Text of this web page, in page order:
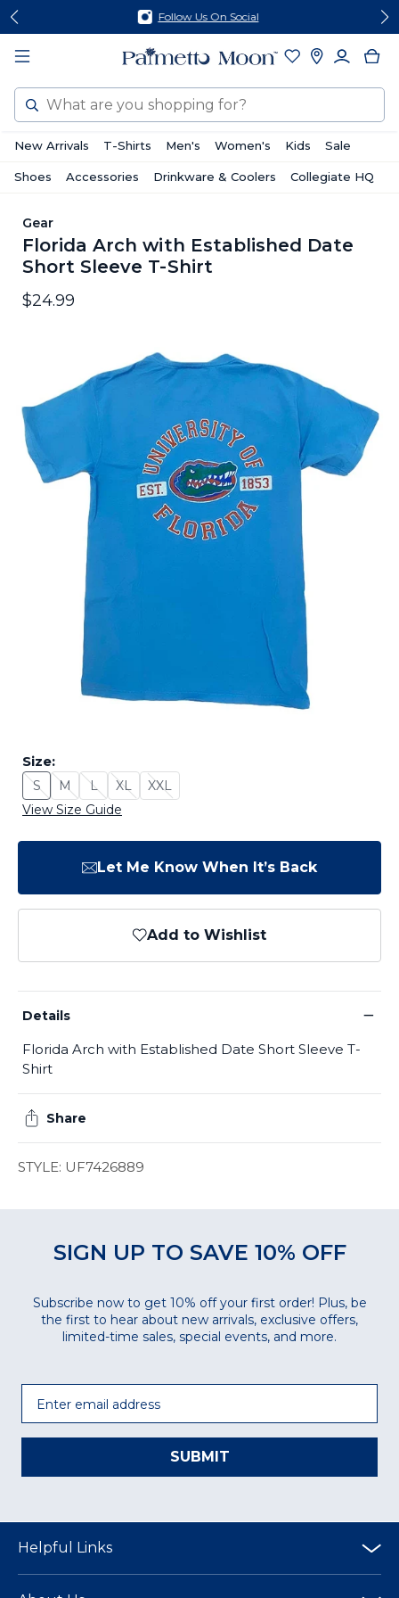
Skip
content
Skip
footer
Follow Us On Social
Search
New Arrivals T-Shirts Men's Women's Kids Sale
Shoes Accessories Drinkware & Coolers Collegiate HQ
Gear
Florida Arch with Established Date
Short Sleeve T-Shirt
$24.99
Size:
S
Size: S - Sold Out
M
Size: M - Sold Out
L
Size: L - Sold Out
XL
Size: XL - Sold Out
XXL
Size: XXL - Sold Out
View Size Guide
Let Me Know When It’s Back
Add to Wishlist
Details −
Florida Arch with Established Date Short Sleeve T-
Shirt
Share
STYLE: UF7426889
SIGN UP TO SAVE 10% OFF
Subscribe now to get 10% off your first order! Plus, be
the first to hear about new arrivals, exclusive offers,
limited-time sales, special events, and more.
SUBMIT
Helpful Links